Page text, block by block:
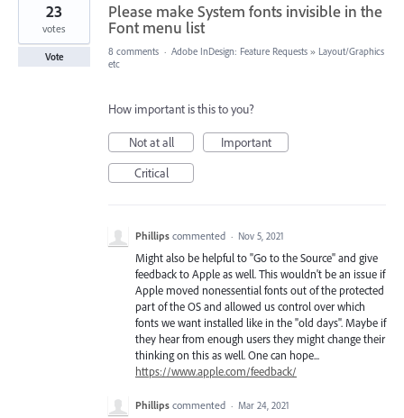
Please make System fonts invisible in the
Font menu list
23
votes
Vote 8 comments · Adobe InDesign: Feature Requests » Layout/Graphics
etc
How important is this to you?
Not at all
Important
Critical
Phillips commented · Nov 5, 2021
Might also be helpful to "Go to the Source" and give
feedback to Apple as well. This wouldn't be an issue if
Apple moved nonessential fonts out of the protected
part of the OS and allowed us control over which
fonts we want installed like in the "old days". Maybe if
they hear from enough users they might change their
thinking on this as well. One can hope...
https://www.apple.com/feedback/
Phillips commented · Mar 24, 2021